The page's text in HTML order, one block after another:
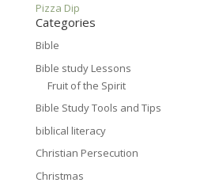
Pizza Dip
Categories
Bible
Bible study Lessons
Fruit of the Spirit
Bible Study Tools and Tips
biblical literacy
Christian Persecution
Christmas